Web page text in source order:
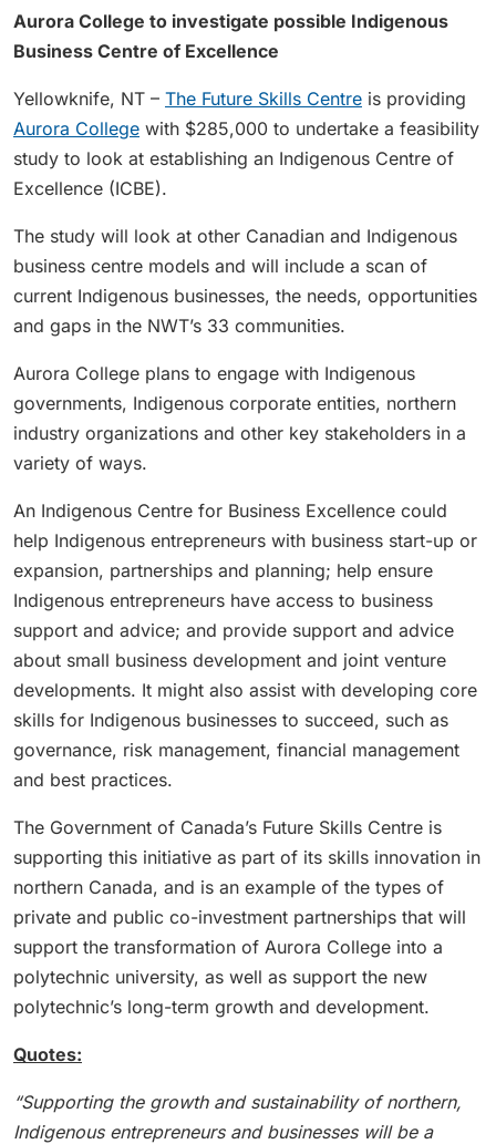
Aurora College to investigate possible Indigenous
Business Centre of Excellence
Yellowknife, NT – The Future Skills Centre is providing
Aurora College with $285,000 to undertake a feasibility
study to look at establishing an Indigenous Centre of
Excellence (ICBE).
The study will look at other Canadian and Indigenous
business centre models and will include a scan of
current Indigenous businesses, the needs, opportunities
and gaps in the NWT’s 33 communities.
Aurora College plans to engage with Indigenous
governments, Indigenous corporate entities, northern
industry organizations and other key stakeholders in a
variety of ways.
An Indigenous Centre for Business Excellence could
help Indigenous entrepreneurs with business start-up or
expansion, partnerships and planning; help ensure
Indigenous entrepreneurs have access to business
support and advice; and provide support and advice
about small business development and joint venture
developments. It might also assist with developing core
skills for Indigenous businesses to succeed, such as
governance, risk management, financial management
and best practices.
The Government of Canada’s Future Skills Centre is
supporting this initiative as part of its skills innovation in
northern Canada, and is an example of the types of
private and public co-investment partnerships that will
support the transformation of Aurora College into a
polytechnic university, as well as support the new
polytechnic’s long-term growth and development.
Quotes:
“Supporting the growth and sustainability of northern,
Indigenous entrepreneurs and businesses will be a